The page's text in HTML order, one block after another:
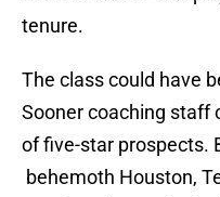
tenure.
The class could have
Sooner coaching staff
of five-star prospects.
behemoth Houston,